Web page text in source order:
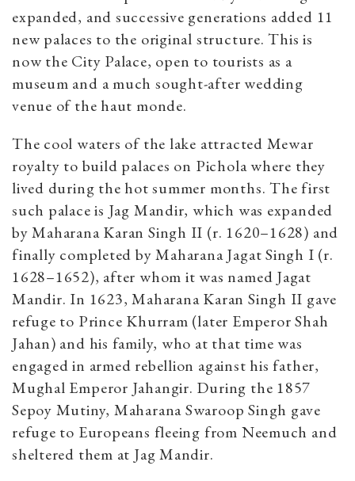
expanded, and successive generations added 11
new palaces to the original structure. This is
now the City Palace, open to tourists as a
museum and a much sought-after wedding
venue of the haut monde.
The cool waters of the lake attracted Mewar
royalty to build palaces on Pichola where they
lived during the hot summer months. The first
such palace is Jag Mandir, which was expanded
by Maharana Karan Singh II (r. 1620–1628) and
finally completed by Maharana Jagat Singh I (r.
1628–1652), after whom it was named Jagat
Mandir. In 1623, Maharana Karan Singh II gave
refuge to Prince Khurram (later Emperor Shah
Jahan) and his family, who at that time was
engaged in armed rebellion against his father,
Mughal Emperor Jahangir. During the 1857
Sepoy Mutiny, Maharana Swaroop Singh gave
refuge to Europeans fleeing from Neemuch and
sheltered them at Jag Mandir.